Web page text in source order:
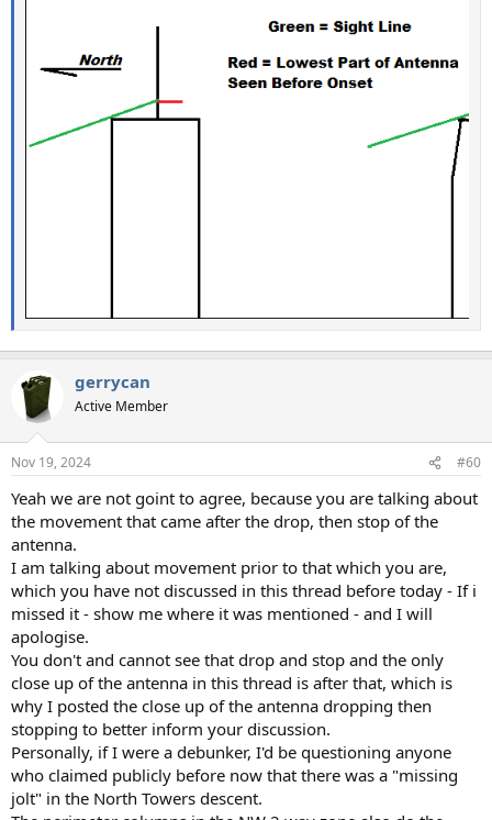
gerrycan
Active Member
Nov 19, 2024 #60
Yeah we are not goint to agree, because you are talking about
the movement that came after the drop, then stop of the
antenna.
I am talking about movement prior to that which you are,
which you have not discussed in this thread before today - If i
missed it - show me where it was mentioned - and I will
apologise.
You don't and cannot see that drop and stop and the only
close up of the antenna in this thread is after that, which is
why I posted the close up of the antenna dropping then
stopping to better inform your discussion.
Personally, if I were a debunker, I'd be questioning anyone
who claimed publicly before now that there was a "missing
jolt" in the North Towers descent.